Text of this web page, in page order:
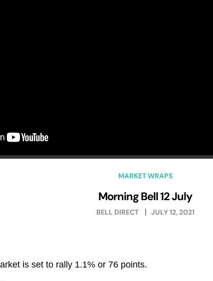
MARKET WRAPS
Morning Bell 12 July
BELL DIRECT JULY 12, 2021
is set to rally 1.1% or 76 points.